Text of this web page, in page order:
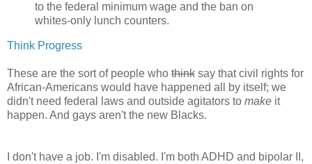
to the federal minimum wage and the ban on
whites-only lunch counters.
Think Progress
These are the sort of people who think say that civil rights for
African-Americans would have happened all by itself; we
didn't need federal laws and outside agitators to make it
happen. And gays aren't the new Blacks.
I don't have a job. I'm disabled. I'm both ADHD and bipolar II,